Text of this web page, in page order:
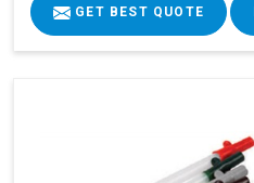
GET BEST QUOTE